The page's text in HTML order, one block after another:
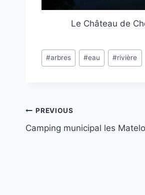
Le Château de
Post
Tags:
#arbres #eau #rivière
Post
navigation
PREVIOUS
Camping municipal les